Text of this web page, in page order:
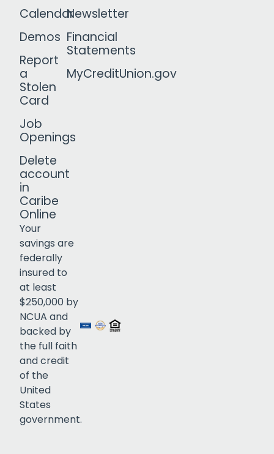
Calendar
Demos
Report
a
Stolen
Card
Job
Openings
Delete
account
in
Caribe
Online
Newsletter
Financial
Statements
MyCreditUnion.gov
Your
savings are
federally
insured to
at least
$250,000 by
NCUA and
backed by
the full faith
and credit
of the
United
States
government.